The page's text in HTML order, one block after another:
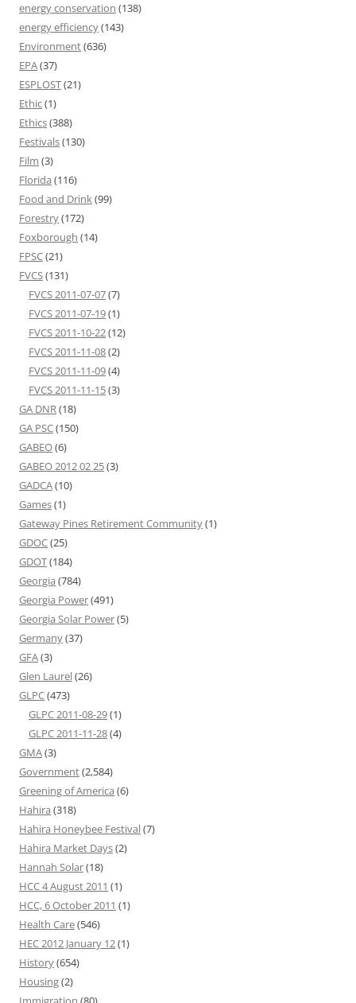
energy conservation (138)
energy efficiency(143)
Environment(636)
EPA(37)
ESPLOST(21)
Ethic(1)
Ethics(388)
Festivals(130)
Film (3)
Florida (116)
Food and Drink(99)
Forestry(172)
Foxborough (14)
FPSC(21)
FVCS(131)
FVCS 2011-07-07(7)
FVCS 2011-07-19(1)
FVCS 2011-10-22(12)
FVCS 2011-11-08(2)
FVCS 2011-11-09(4)
FVCS 2011-11-15(3)
GA DNR(18)
GA PSC(150)
GABEO(6)
GABEO 2012 02 25(3)
GADCA(10)
Games(1)
Gateway Pines Retirement Community(1)
GDOC(25)
GDOT(184)
Georgia (784)
Georgia Power(491)
Georgia Solar Power(5)
Germany(37)
GFA(3)
Glen Laurel(26)
GLPC(473)
GLPC 2011-08-29(1)
GLPC 2011-11-28(4)
GMA(3)
Government(2,584)
Greening of America (6)
Hahira (318)
Hahira Honeybee Festival(7)
Hahira Market Days(2)
Hannah Solar(18)
HCC 4 August 2011 (1)
HCC, 6 October 2011 (1)
Health Care(546)
HEC 2012 January 12(1)
History(654)
Housing(2)